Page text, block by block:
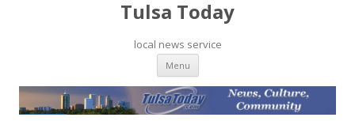
Tulsa Today
local news service
Menu Skip to content